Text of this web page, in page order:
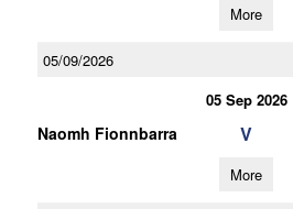
More
05/09/2026
05 Sep 2026
Naomh Fionnbarra V
More